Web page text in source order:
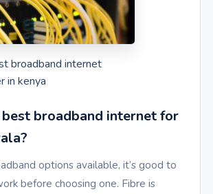
broadband internet
in kenya
best broadband internet for
options available, it’s good to
before choosing one. Fibre is